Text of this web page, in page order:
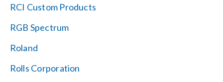
RCI Custom Products
RGB Spectrum
Roland
Rolls Corporation